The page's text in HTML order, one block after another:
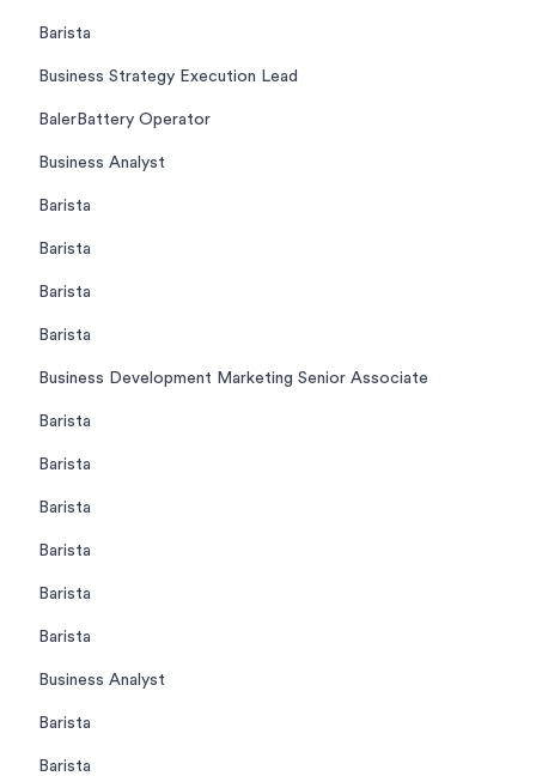
Barista
Business Strategy Execution Lead
BalerBattery Operator
Business Analyst
Barista
Barista
Barista
Barista
Business Development Marketing Senior Associate
Barista
Barista
Barista
Barista
Barista
Barista
Business Analyst
Barista
Barista